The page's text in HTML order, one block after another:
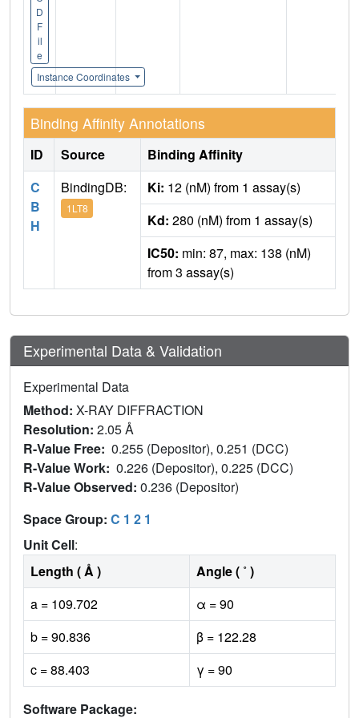
D
F
il
e
Instance Coordinates
Binding Affinity Annotations
ID Source
Binding Affinity
C
B
H
BindingDB:
1LT8
Ki: 12 (nM) from 1 assay(s)
Kd: 280 (nM) from 1 assay(s)
IC50: min: 87, max: 138 (nM)
from 3 assay(s)
Experimental Data & Validation
Experimental Data
Method: X-RAY DIFFRACTION
Resolution: 2.05 Å
R-Value Free: 0.255 (Depositor), 0.251 (DCC)
R-Value Work: 0.226 (Depositor), 0.225 (DCC)
R-Value Observed: 0.236 (Depositor)
Space Group: C 1 2 1
Unit Cell:
Length ( Å )
Angle ( ˚ )
a = 109.702
α = 90
b = 90.836
β = 122.28
c = 88.403
γ = 90
Software Package: